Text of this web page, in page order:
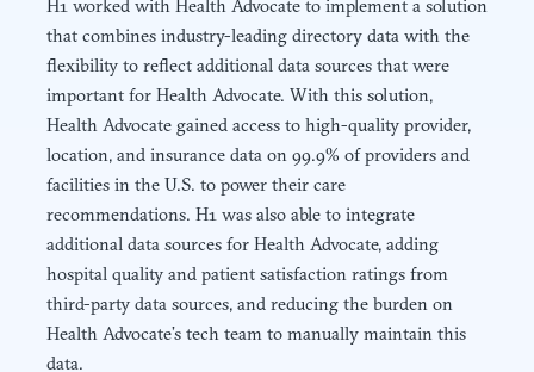
H1 worked with Health Advocate to implement a solution
that combines industry-leading directory data with the
flexibility to reflect additional data sources that were
important for Health Advocate. With this solution,
Health Advocate gained access to high-quality provider,
location, and insurance data on 99.9% of providers and
facilities in the U.S. to power their care
recommendations. H1 was also able to integrate
additional data sources for Health Advocate, adding
hospital quality and patient satisfaction ratings from
third-party data sources, and reducing the burden on
Health Advocate’s tech team to manually maintain this
data.